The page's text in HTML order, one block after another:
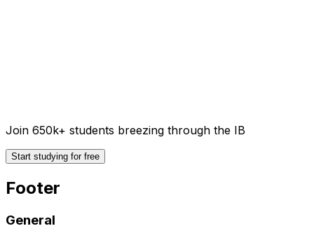
Join 650k+ students breezing through the IB
Start studying for free
Footer
General